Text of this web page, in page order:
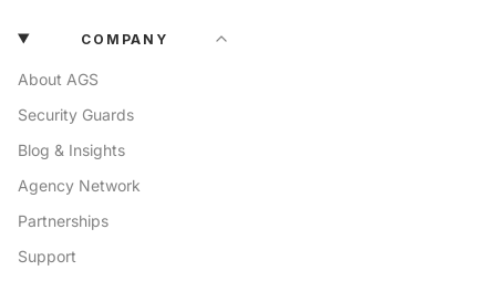
COMPANY
About AGS
Security Guards
Blog & Insights
Agency Network
Partnerships
Support